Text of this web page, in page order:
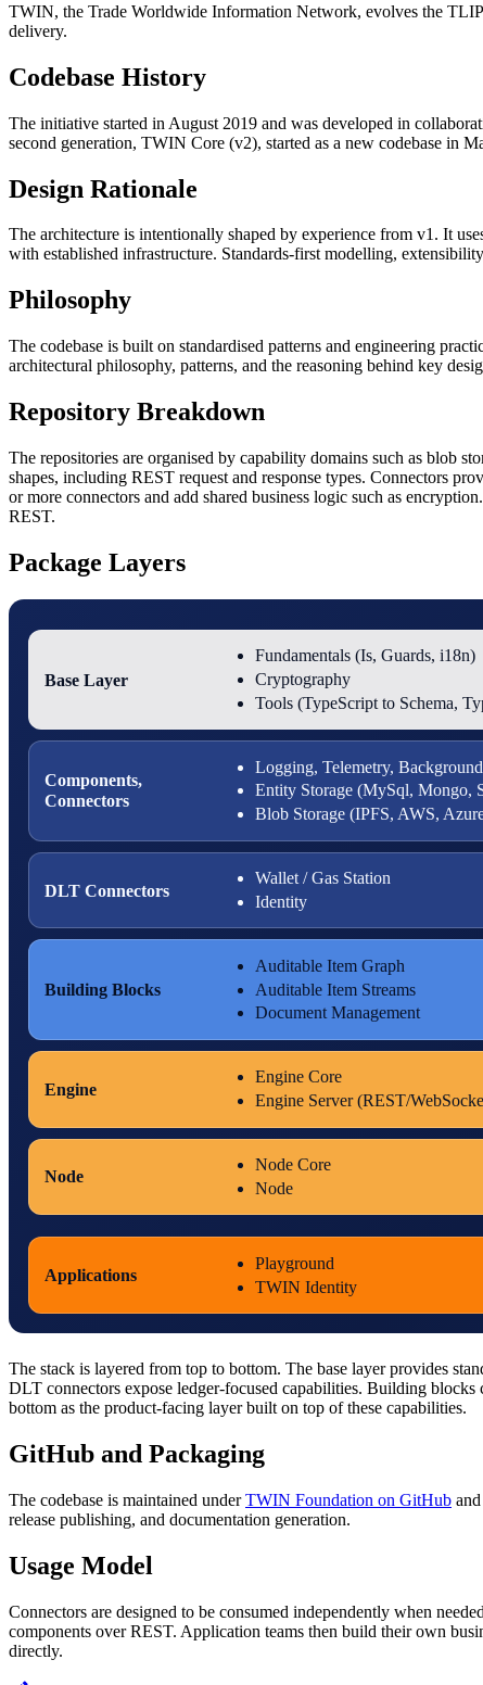
TWIN, the Trade Worldwide Information Network, evolves the
delivery.
Codebase History
The initiative started in August 2019 and was developed in
second generation, TWIN Core (v2), started as a new codebase in
Design Rationale
The architecture is intentionally shaped by experience from v1. It
with established infrastructure. Standards-first modelling,
Philosophy
The codebase is built on standardised patterns and engineering
architectural philosophy, patterns, and the reasoning behind key
Repository Breakdown
The repositories are organised by capability domains such as blob
shapes, including REST request and response types. Connectors
or more connectors and add shared business logic such as
REST.
Package Layers
Base Layer
Fundamentals (Is, Guards, i18n)
Cryptography
Tools (TypeScript to Schema,
Components,
Connectors
Logging, Telemetry,
Entity Storage (MySql, Mongo,
Blob Storage (IPFS, AWS,
DLT Connectors
Wallet / Gas Station
Identity
Building Blocks
Auditable Item Graph
Auditable Item Streams
Document Management
Engine
Engine Core
Engine Server (REST/
Node
Node Core
Node
Applications
Playground
TWIN Identity
The stack is layered from top to bottom. The base layer provides
DLT connectors expose ledger-focused capabilities. Building
bottom as the product-facing layer built on top of these capabilities.
GitHub and Packaging
The codebase is maintained underTWIN Foundation on GitHub
release publishing, and documentation generation.
Usage Model
Connectors are designed to be consumed independently when
components over REST. Application teams then build their own
directly.